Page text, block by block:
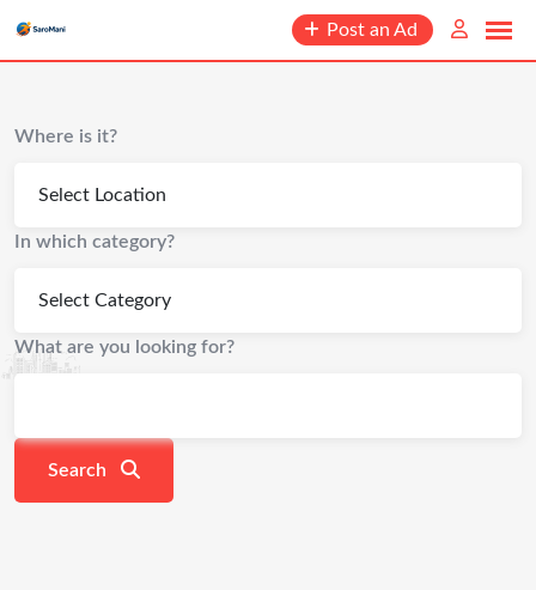
content
Post an Ad
Where is it?
In which category?
What are you looking for?
Search